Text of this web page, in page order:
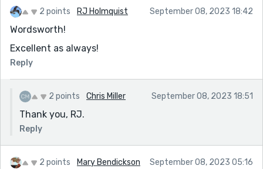
more moment, and I've no doubt whoever owns the
machine would charge him happily.
commoditization of life and death? Maybe it doesn't
matter, because the moment is about the couple, and
just having a bit more time together.
Thanks for sharing!
2 points RJ Holmquist September 08, 2023 18:42
Wordsworth!
Excellent as always!
Reply
2 points Chris Miller September 08, 2023 18:51
Thank you, RJ.
Reply
2 points Mary Bendickson September 08, 2023 05:16